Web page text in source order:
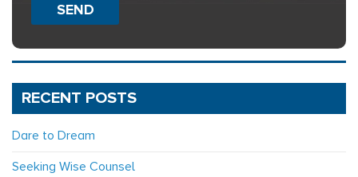
SEND
RECENT POSTS
Dare to Dream
Seeking Wise Counsel